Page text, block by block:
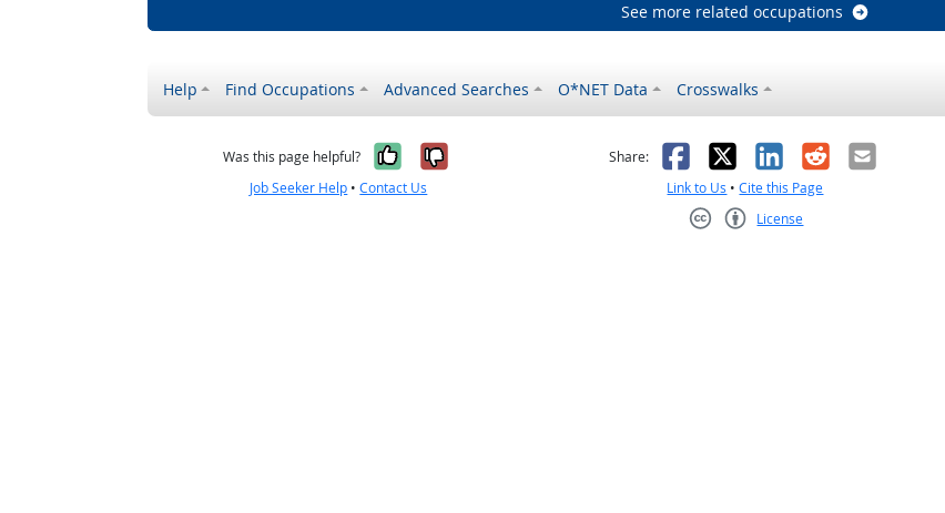
See more related occupations
Help Find Occupations Advanced Searches O*NET Data Crosswalks
Was this page helpful? Yes, it was helpful
No, it was not helpful
Job Seeker Help •Contact Us
Share: Facebook
X LinkedIn
RedditEmail
Link to Us •Cite this Page
License